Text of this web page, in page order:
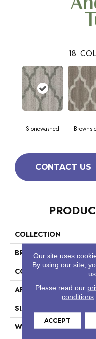
18
Stonewashed
CONTACT US
COLLECTION
BRAND
CONSTRUCTION
APPLICATION
SIZE
WIDTH
Our site uses
By using our site,
Please read our
conditions
ACCEPT